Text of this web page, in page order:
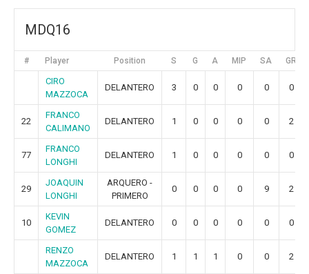
MDQ16
# Player Position S G A MIP SA GR
CIRO
MAZZOCA
DELANTERO 3 0 0 0 0 0
22
FRANCO
CALIMANO
DELANTERO 1 0 0 0 0 2
77
FRANCO
LONGHI
DELANTERO 1 0 0 0 0 0
29
JOAQUIN
LONGHI
ARQUERO -
PRIMERO
0 0 0 0 9 2
10
KEVIN
GOMEZ
DELANTERO 0 0 0 0 0 0
RENZO
MAZZOCA
DELANTERO 1 1 1 0 0 2